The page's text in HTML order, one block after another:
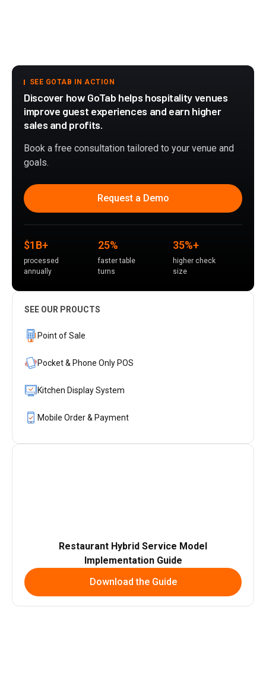
SEE GOTAB IN ACTION
Discover how GoTab helps hospitality venues
improve guest experiences and earn higher
sales and profits.
Book a free consultation tailored to your venue and
goals.
Request a Demo
$1B+
processed
annually
25%
faster table
turns
35%+
higher check
size
SEE OUR PROUCTS
Point of Sale
Pocket & Phone Only POS
Kitchen Display System
Mobile Order & Payment
Restaurant Hybrid Service Model
Implementation Guide
Download the Guide